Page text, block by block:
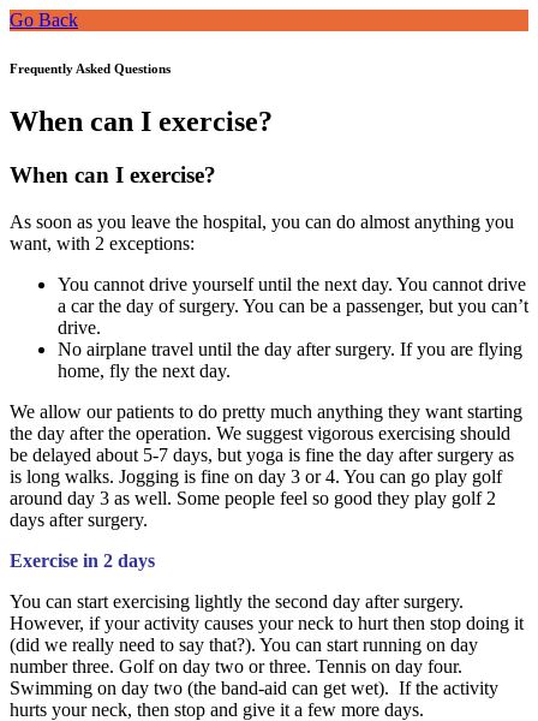
Go Back
Frequently Asked Questions
When can I exercise?
When can I exercise?
As soon as you leave the hospital, you can do almost anything you
want, with 2 exceptions:
You cannot drive yourself until the next day. You cannot drive
a car the day of surgery. You can be a passenger, but you can’t
drive.
No airplane travel until the day after surgery. If you are flying
home, fly the next day.
We allow our patients to do pretty much anything they want starting
the day after the operation. We suggest vigorous exercising should
be delayed about 5-7 days, but yoga is fine the day after surgery as
is long walks. Jogging is fine on day 3 or 4. You can go play golf
around day 3 as well. Some people feel so good they play golf 2
days after surgery.
Exercise in 2 days
You can start exercising lightly the second day after surgery.
However, if your activity causes your neck to hurt then stop doing it
(did we really need to say that?). You can start running on day
number three. Golf on day two or three. Tennis on day four.
Swimming on day two (the band-aid can get wet). If the activity
hurts your neck, then stop and give it a few more days.